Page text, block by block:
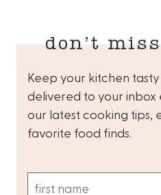
don’t
Keep your kitchen
delivered to your inbox
our latest cooking tips,
favorite food finds.